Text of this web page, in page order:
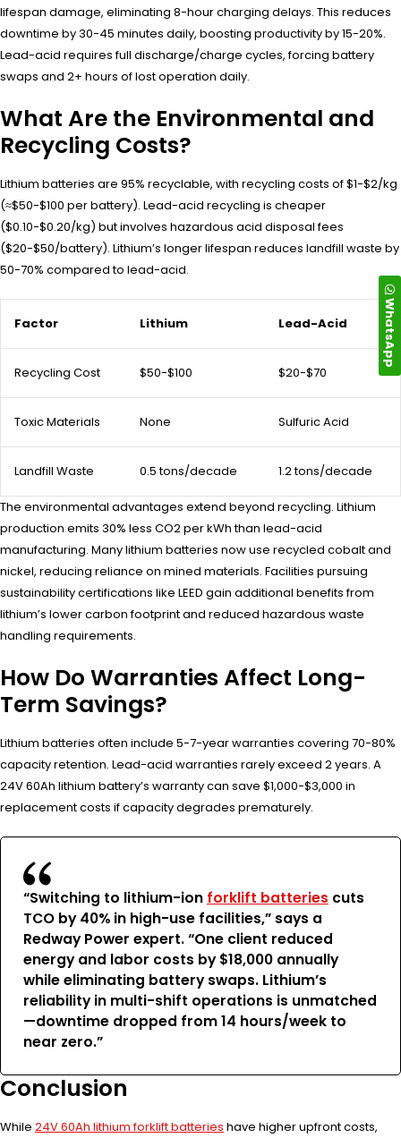
lifespan damage, eliminating 8-hour charging delays. This reduces
downtime by 30-45 minutes daily, boosting productivity by 15-20%.
Lead-acid requires full discharge/charge cycles, forcing battery
swaps and 2+ hours of lost operation daily.
What Are the Environmental and
Recycling Costs?
Lithium batteries are 95% recyclable, with recycling costs of $1-$2/kg
(≈$50-$100 per battery). Lead-acid recycling is cheaper
($0.10-$0.20/kg) but involves hazardous acid disposal fees
($20-$50/battery). Lithium’s longer lifespan reduces landfill waste by
50-70% compared to lead-acid.
Factor Lithium Lead-Acid
Recycling Cost $50-$100 $20-$70
Toxic Materials None Sulfuric Acid
Landfill Waste 0.5 tons/decade 1.2 tons/decade
The environmental advantages extend beyond recycling. Lithium
production emits 30% less CO2 per kWh than lead-acid
manufacturing. Many lithium batteries now use recycled cobalt and
nickel, reducing reliance on mined materials. Facilities pursuing
sustainability certifications like LEED gain additional benefits from
lithium’s lower carbon footprint and reduced hazardous waste
handling requirements.
How Do Warranties Affect Long-
Term Savings?
Lithium batteries often include 5-7-year warranties covering 70-80%
capacity retention. Lead-acid warranties rarely exceed 2 years. A
24V 60Ah lithium battery’s warranty can save $1,000-$3,000 in
replacement costs if capacity degrades prematurely.
“Switching to lithium-ion forklift batteries cuts
TCO by 40% in high-use facilities,” says a
Redway Power expert. “One client reduced
energy and labor costs by $18,000 annually
while eliminating battery swaps. Lithium’s
reliability in multi-shift operations is unmatched
—downtime dropped from 14 hours/week to
near zero.”
Conclusion
While 24V 60Ah lithium forklift batteries have higher upfront costs,
WhatsApp